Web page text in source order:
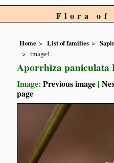
Flora of
Home List of families
image4
Aporrhiza paniculata
Image:Previous image |
page